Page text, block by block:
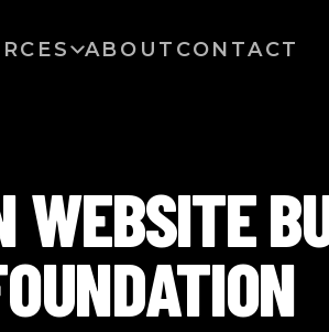
ABOUT CONTACT
WEBSITE